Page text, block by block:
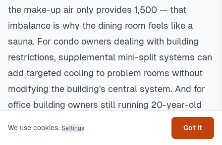
the make-up air only provides 1,500 — that
imbalance is why the dining room feels like a
sauna. For condo owners dealing with building
restrictions, supplemental mini-split systems can
add targeted cooling to problem rooms without
modifying the building's central system. And for
office building owners still running 20-year-old
RTUs, replacing with high-efficiency units and
adding demand-controlled ventilation can cut
We use cookies. Settings Got it